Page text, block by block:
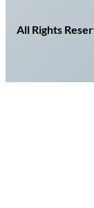
All Rights